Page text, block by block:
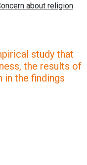
study that
the results of
in the findings